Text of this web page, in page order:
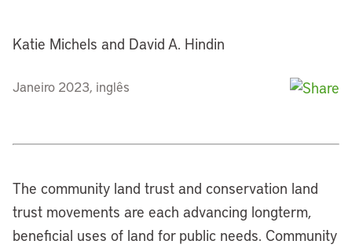
Katie Michels and David A. Hindin
Janeiro 2023, inglês
The community land trust and conservation land
trust movements are each advancing longterm,
beneficial uses of land for public needs. Community